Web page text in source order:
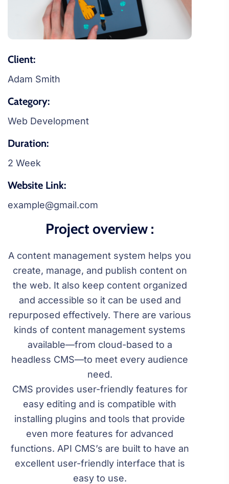
Client:
Adam Smith
Category:
Web Development
Duration:
2 Week
Website Link:
example@gmail.com
Project overview :
A content management system helps you
create, manage, and publish content on
the web. It also keep content organized
and accessible so it can be used and
repurposed effectively. There are various
kinds of content management systems
available—from cloud-based to a
headless CMS—to meet every audience
need.
CMS provides user-friendly features for
easy editing and is compatible with
installing plugins and tools that provide
even more features for advanced
functions. API CMS’s are built to have an
excellent user-friendly interface that is
easy to use.